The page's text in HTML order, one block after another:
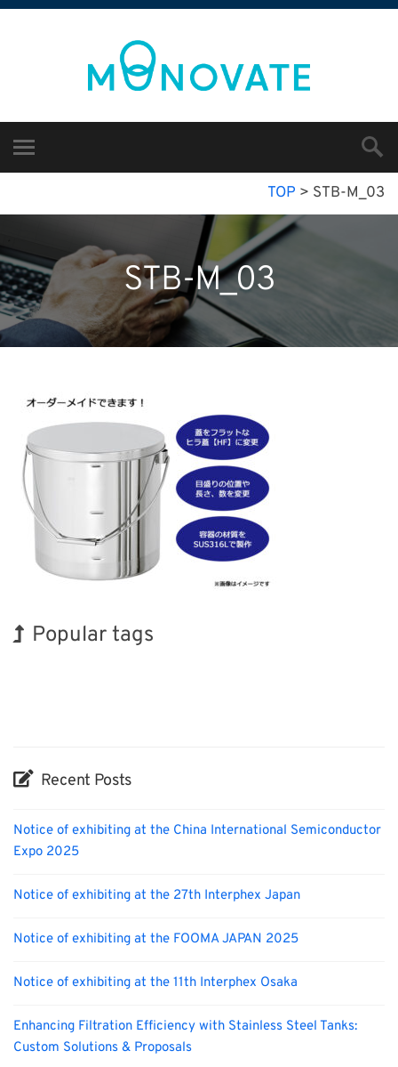
TOP > STB-M_03
STB-M_03
Popular tags
Recent Posts
Notice of exhibiting at the China International Semiconductor
Expo 2025
Notice of exhibiting at the 27th Interphex Japan
Notice of exhibiting at the FOOMA JAPAN 2025
Notice of exhibiting at the 11th Interphex Osaka
Enhancing Filtration Efficiency with Stainless Steel Tanks:
Custom Solutions & Proposals